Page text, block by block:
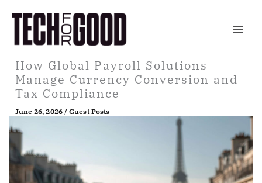
content
How Global Payroll Solutions
Manage Currency Conversion and
Tax Compliance
June 26, 2026 /Guest Posts